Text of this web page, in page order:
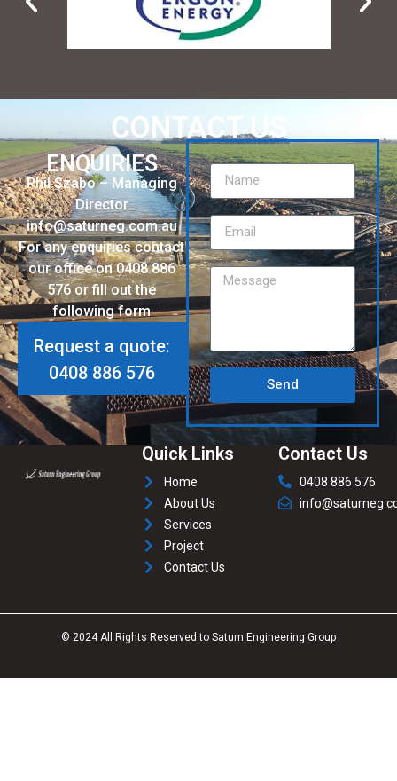
CONTACT US
ENQUIRIES
Phil Szabo – Managing
Director
info@saturneg.com.au
For any enquiries contact
our office on 0408 886
576 or fill out the
following form
Request a quote:
0408 886 576
Send
Quick Links
Home
About Us
Services
Project
Contact Us
Contact Us
0408 886 576
© 2024 All Rights Reserved to Saturn Engineering Group